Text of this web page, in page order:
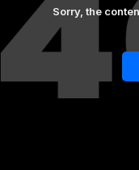
Sorry, the